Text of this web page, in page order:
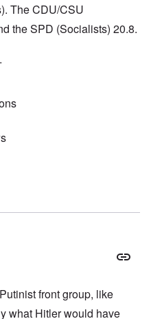
The CDU/CSU
the SPD (Socialists) 20.8.
front group, like
what Hitler would have